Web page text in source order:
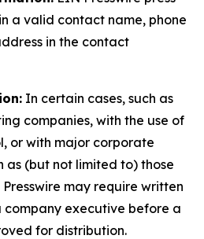
a valid contact name, phone
in the contact
In certain cases, such as
companies, with the use of
or with major corporate
as (but not limited to) those
may require written
executive before a
for distribution.